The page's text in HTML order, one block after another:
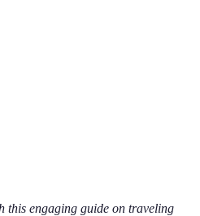
this engaging guide on traveling